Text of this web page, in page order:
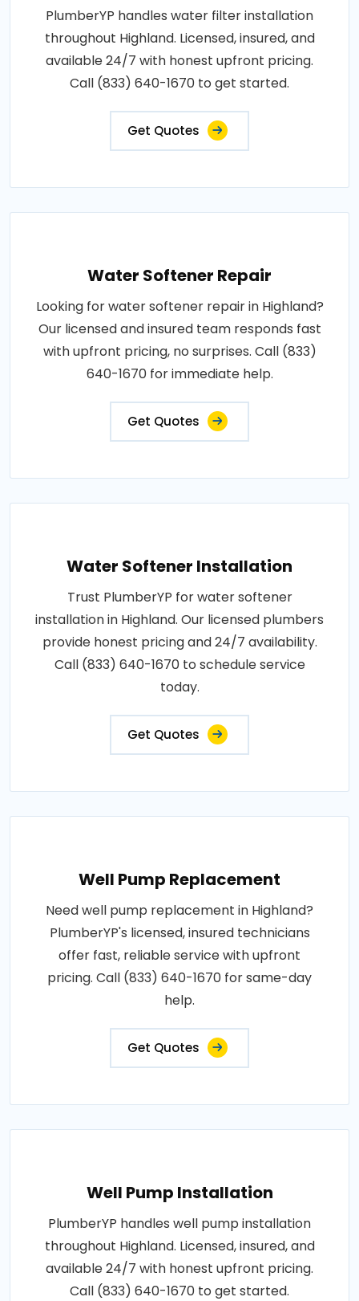
PlumberYP handles water filter installation
throughout Highland. Licensed, insured, and
available 24/7 with honest upfront pricing.
Call (833) 640-1670 to get started.
Get Quotes
Water Softener Repair
Looking for water softener repair in Highland?
Our licensed and insured team responds fast
with upfront pricing, no surprises. Call (833)
640-1670 for immediate help.
Get Quotes
Water Softener Installation
Trust PlumberYP for water softener
installation in Highland. Our licensed plumbers
provide honest pricing and 24/7 availability.
Call (833) 640-1670 to schedule service
today.
Get Quotes
Well Pump Replacement
Need well pump replacement in Highland?
PlumberYP's licensed, insured technicians
offer fast, reliable service with upfront
pricing. Call (833) 640-1670 for same-day
help.
Get Quotes
Well Pump Installation
PlumberYP handles well pump installation
throughout Highland. Licensed, insured, and
available 24/7 with honest upfront pricing.
Call (833) 640-1670 to get started.